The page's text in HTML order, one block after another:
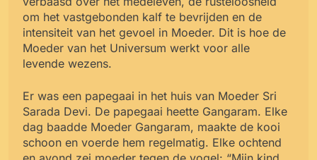
om het vastgebonden kalf te bevrijden en de
intensiteit van het gevoel in Moeder. Dit is hoe de
Moeder van het Universum werkt voor alle
levende wezens.
Er was een papegaai in het huis van Moeder Sri
Sarada Devi. De papegaai heette Gangaram. Elke
dag baadde Moeder Gangaram, maakte de kooi
schoon en voerde hem regelmatig. Elke ochtend